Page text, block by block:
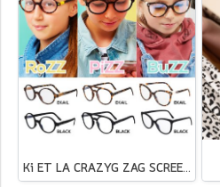
Ki ET LA CRAZYG ZAG SCREEN - BuZZ(copy)